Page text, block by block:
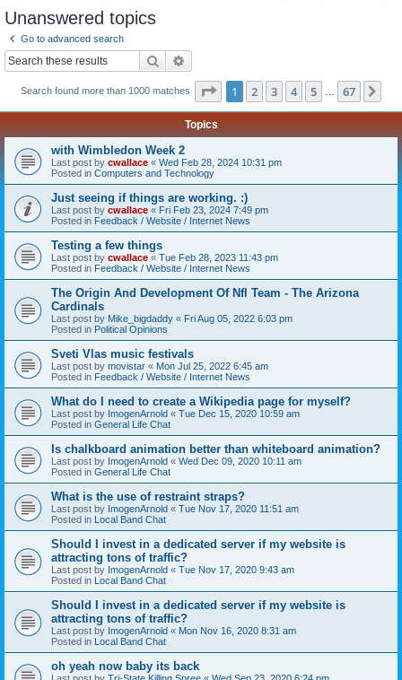
Unanswered topics
Go to advanced search
Search
Search found more than 1000 matches Page 1of 67
1 2 3 4 5 67
Topics
with Wimbledon Week 2
Last post by cwallace « Wed Feb 28, 2024 10:31 pm
Posted in Computers and Technology
Just seeing if things are working. :)
Last post by cwallace « Fri Feb 23, 2024 7:49 pm
Posted in Feedback / Website / Internet News
Testing a few things
Last post by cwallace « Tue Feb 28, 2023 11:43 pm
Posted in Feedback / Website / Internet News
The Origin And Development Of Nfl Team - The Arizona
Cardinals
Last post by Mike_bigdaddy « Fri Aug 05, 2022 6:03 pm
Posted in Political Opinions
Sveti Vlas music festivals
Last post by movistar « Mon Jul 25, 2022 6:45 am
Posted in Feedback / Website / Internet News
What do I need to create a Wikipedia page for myself?
Last post by ImogenArnold « Tue Dec 15, 2020 10:59 am
Posted in General Life Chat
Is chalkboard animation better than whiteboard animation?
Last post by ImogenArnold « Wed Dec 09, 2020 10:11 am
Posted in General Life Chat
What is the use of restraint straps?
Last post by ImogenArnold « Tue Nov 17, 2020 11:51 am
Posted in Local Band Chat
Should I invest in a dedicated server if my website is
attracting tons of traffic?
Last post by ImogenArnold « Tue Nov 17, 2020 9:43 am
Posted in Local Band Chat
Should I invest in a dedicated server if my website is
attracting tons of traffic?
Last post by ImogenArnold « Mon Nov 16, 2020 8:31 am
Posted in Local Band Chat
oh yeah now baby its back
Last post by Tri-State Killing Spree « Wed Sep 23, 2020 6:24 pm